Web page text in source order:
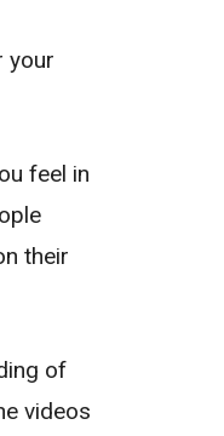
your
feel in
their
of
videos